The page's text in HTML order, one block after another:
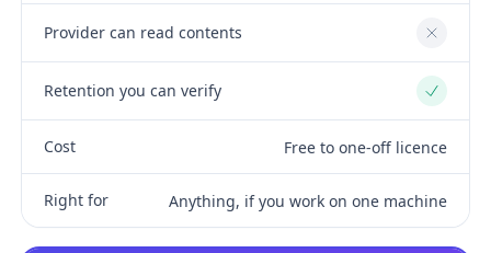
Provider can read contents No
Retention you can verify Yes
Cost Free to one-off licence
Right for Anything, if you work on one machine